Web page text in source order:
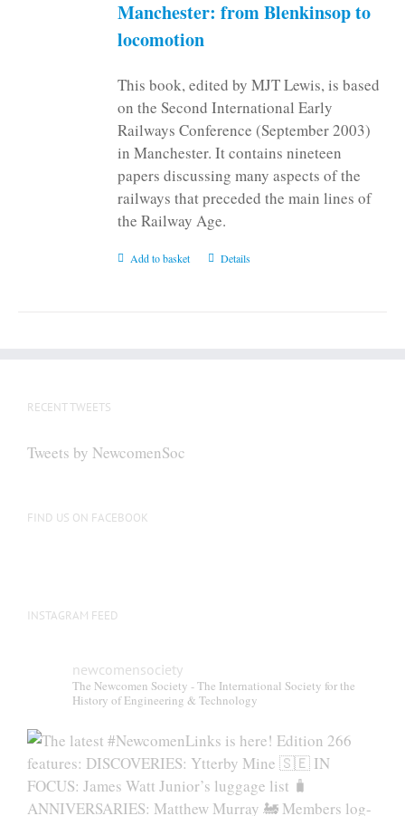
on
page
Manchester: from Blenkinsop to
locomotion
This book, edited by MJT Lewis, is based
on the Second International Early
Railways Conference (September 2003)
in Manchester. It contains nineteen
papers discussing many aspects of the
railways that preceded the main lines of
the Railway Age.
Add to basket Details
RECENT TWEETS
Tweets by NewcomenSoc
FIND US ON FACEBOOK
INSTAGRAM FEED
newcomensociety
The Newcomen Society - The International Society for the
History of Engineering & Technology